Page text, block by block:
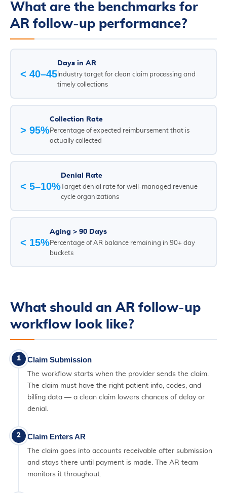
What are the benchmarks for
AR follow-up performance?
< 40–45
Days in AR
Industry target for clean claim processing and
timely collections
> 95%
Collection Rate
Percentage of expected reimbursement that is
actually collected
< 5–10%
Denial Rate
Target denial rate for well-managed revenue
cycle organizations
< 15%
Aging > 90 Days
Percentage of AR balance remaining in 90+ day
buckets
What should an AR follow-up
workflow look like?
1 Claim Submission
The workflow starts when the provider sends the claim.
The claim must have the right patient info, codes, and
billing data — a clean claim lowers chances of delay or
denial.
2 Claim Enters AR
The claim goes into accounts receivable after submission
and stays there until payment is made. The AR team
monitors it throughout.